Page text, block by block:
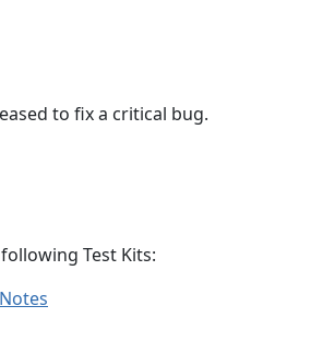
to fix a critical bug.
Test Kits: